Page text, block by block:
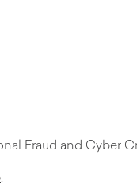
Fraud and Cyber
.